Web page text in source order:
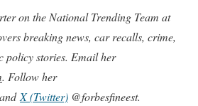
on the National Trending Team at
breaking news, car recalls, crime,
policy stories. Email her
. Follow her
X (Twitter) @forbesfineest.